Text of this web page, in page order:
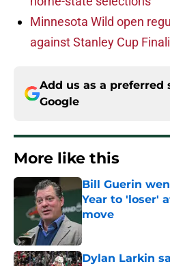
Minnesota Wild open
against Stanley Cup
Add us as a preferred
Google
More like this
Bill Guerin
Year to 'loser'
move
Published by on
Dylan Larkin